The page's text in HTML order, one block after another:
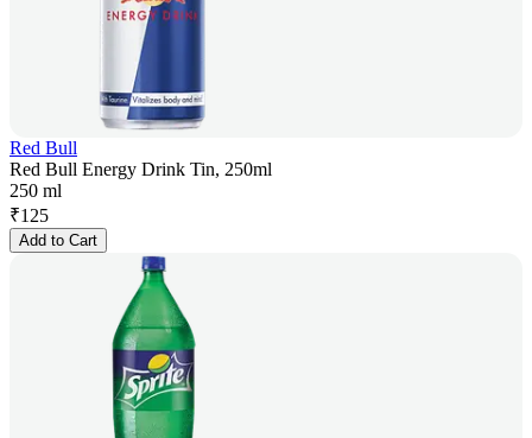
Red Bull
Red Bull Energy Drink Tin, 250ml
250 ml
₹125
Add to Cart